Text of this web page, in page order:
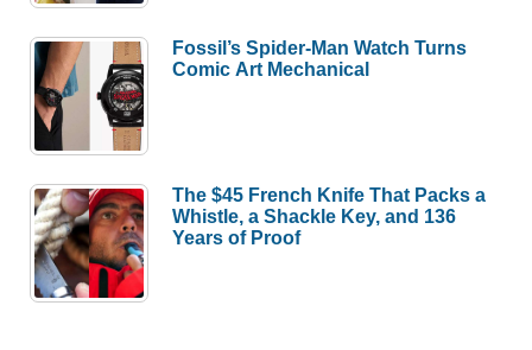
Fossil’s Spider-Man Watch Turns
Comic Art Mechanical
The $45 French Knife That Packs a
Whistle, a Shackle Key, and 136
Years of Proof